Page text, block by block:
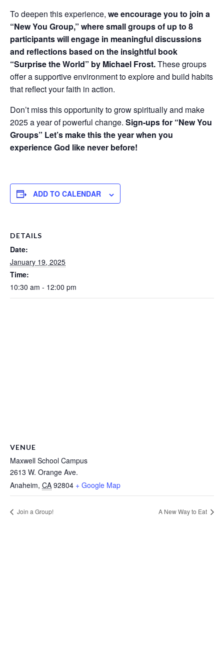
To deepen this experience, we encourage you to join a
“New You Group,” where small groups of up to 8
participants will engage in meaningful discussions
and reflections based on the insightful book
“Surprise the World” by Michael Frost.These groups
offer a supportive environment to explore and build habits
that reflect your faith in action.
Don’t miss this opportunity to grow spiritually and make
2025 a year of powerful change. Sign-ups for “New You
Groups” Let’s make this the year when you
experience God like never before!
ADD TO CALENDAR
DETAILS
Date:
January 19, 2025
Time:
10:30 am - 12:00 pm
VENUE
Maxwell School Campus
2613 W. Orange Ave.
Anaheim, CA 92804 + Google Map
Join a Group! A New Way to Eat